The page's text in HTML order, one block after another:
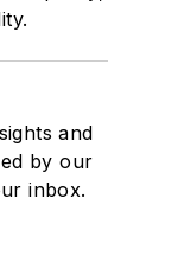
and
by our
inbox.